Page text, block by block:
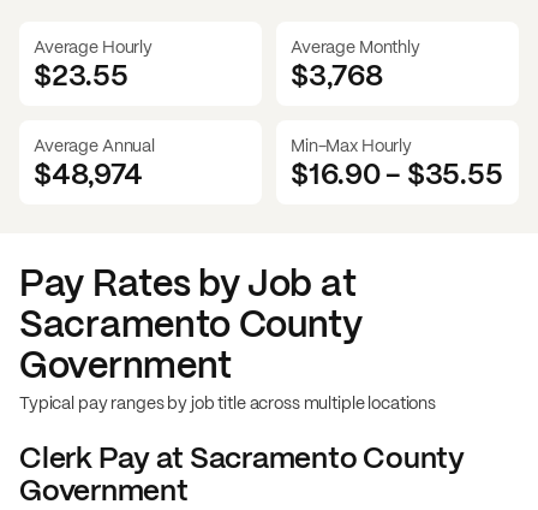
Average Hourly
$23.55
Average Monthly
$3,768
Average Annual
$48,974
Min-Max Hourly
$16.90- $35.55
Pay Rates by Job at
Sacramento County
Government
Typical pay ranges by job title across multiple locations
ClerkPay at Sacramento County
Government